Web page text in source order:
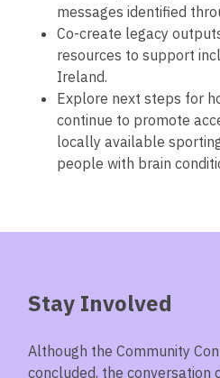
messages identified
Co-create legacy
resources to support
Ireland.
Explore next steps for
continue to promote
locally available
people with brain
Stay Involved
Although the Community
concluded, the conversation